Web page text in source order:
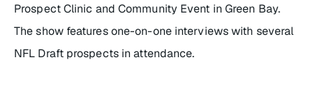
Prospect Clinic and Community Event in Green Bay.
The show features one-on-one interviews with several
NFL Draft prospects in attendance.